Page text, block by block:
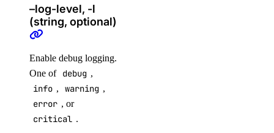
digitalocean_droplet_snapshot
digitalocean_firewall
digitalocean_floating_ip
digitalocean_floating_ip_assignment
digitalocean_genai_agent
digitalocean_gradientai_agent
–log-level, -l
(string, optional)
Enable debug logging.
One of debug ,
info , warning ,
error , or
critical .